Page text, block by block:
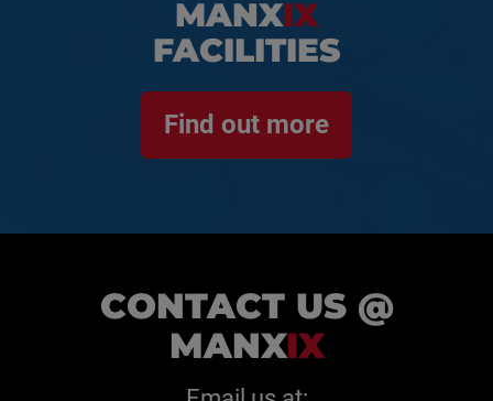
MANXIX
FACILITIES
Find out more
CONTACT US @
MANXIX